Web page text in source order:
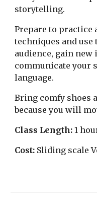
storytelling.
Prepare to practice
techniques and
audience, gain
communicate your
language.
Bring comfy shoes
because you will
Class Length: 1
Cost: Sliding scale